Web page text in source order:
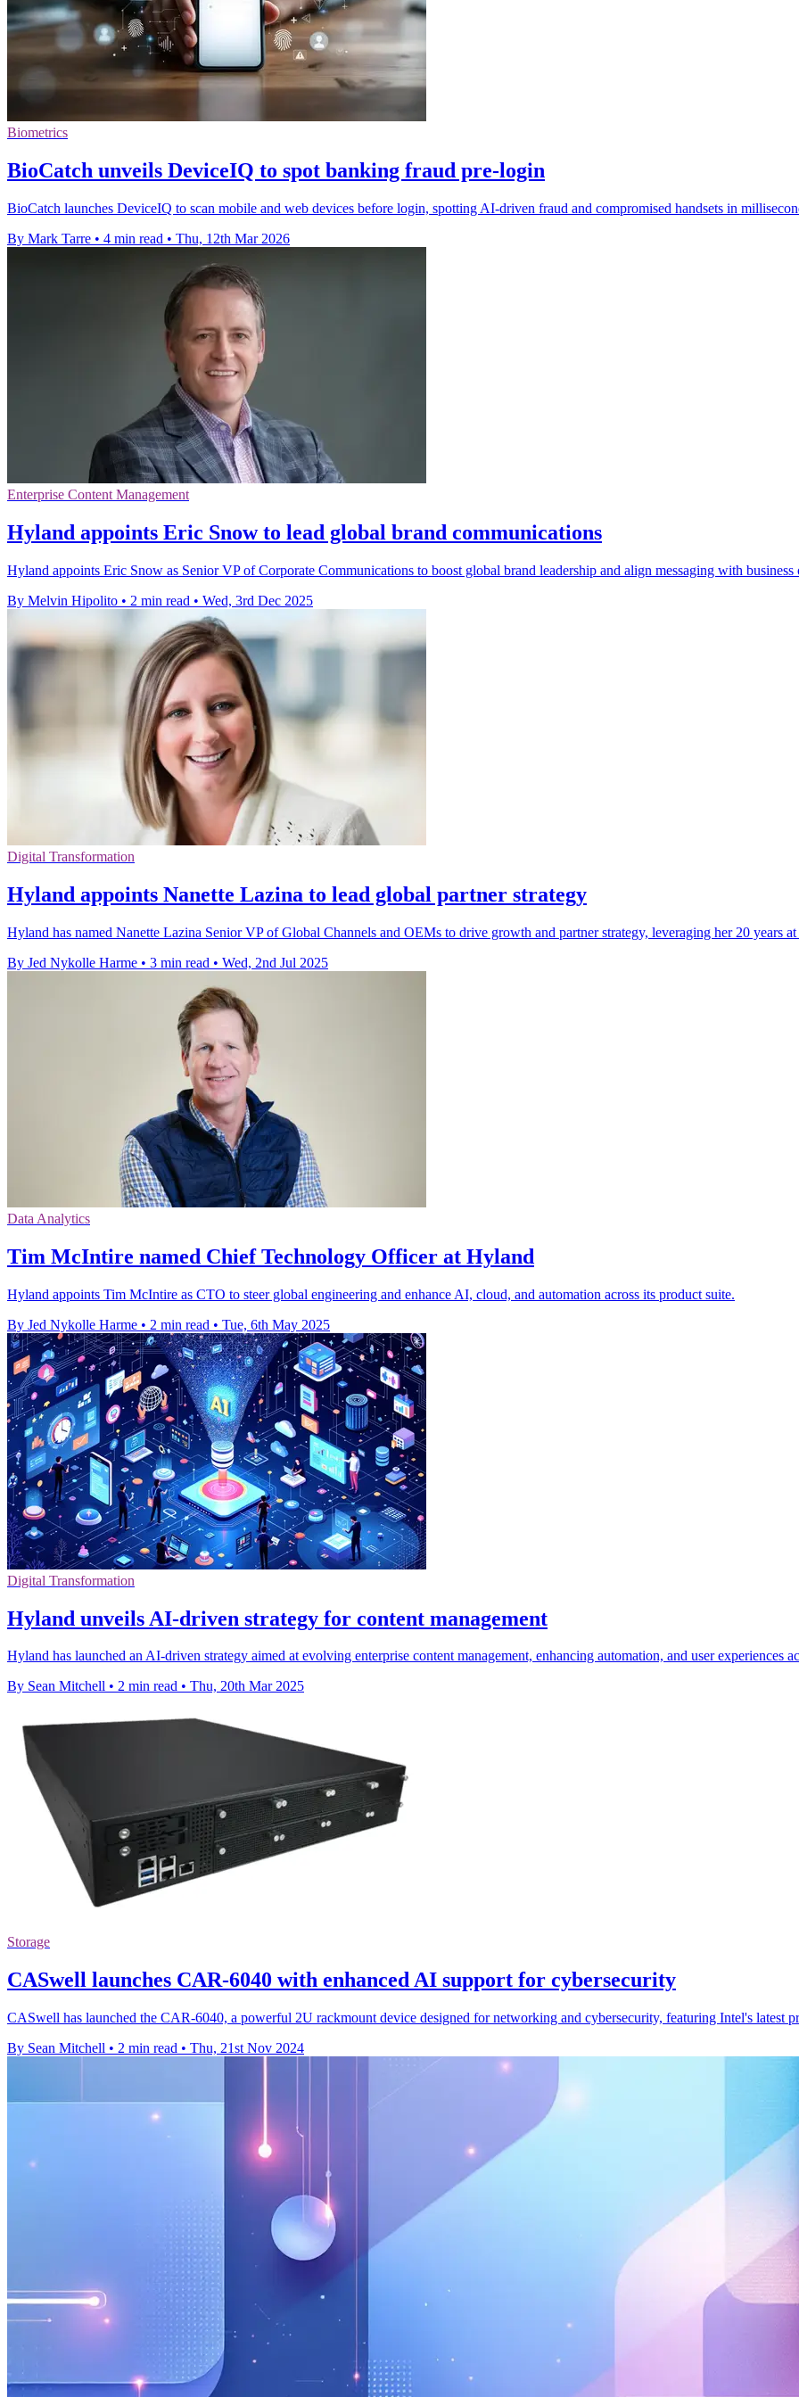
Biometrics
BioCatch unveils DeviceIQ to spot banking fraud pre-login
BioCatch launches DeviceIQ to scan mobile and web devices before login, spotting AI-driven fraud and compromised handsets in
By Mark Tarre • 4 min read • Thu, 12th Mar 2026
Enterprise Content Management
Hyland appoints Eric Snow to lead global brand communications
Hyland appoints Eric Snow as Senior VP of Corporate Communications to boost global brand leadership and align messaging with business
By Melvin Hipolito • 2 min read • Wed, 3rd Dec 2025
Digital Transformation
Hyland appoints Nanette Lazina to lead global partner strategy
Hyland has named Nanette Lazina Senior VP of Global Channels and OEMs to drive growth and partner strategy, leveraging her 20 years at
By Jed Nykolle Harme • 3 min read • Wed, 2nd Jul 2025
Data Analytics
Tim McIntire named Chief Technology Officer at Hyland
Hyland appoints Tim McIntire as CTO to steer global engineering and enhance AI, cloud, and automation across its product suite.
By Jed Nykolle Harme • 2 min read • Tue, 6th May 2025
Digital Transformation
Hyland unveils AI-driven strategy for content management
Hyland has launched an AI-driven strategy aimed at evolving enterprise content management, enhancing automation, and user experiences
By Sean Mitchell • 2 min read • Thu, 20th Mar 2025
Storage
CASwell launches CAR-6040 with enhanced AI support for cybersecurity
CASwell has launched the CAR-6040, a powerful 2U rackmount device designed for networking and cybersecurity, featuring Intel's latest
By Sean Mitchell • 2 min read • Thu, 21st Nov 2024